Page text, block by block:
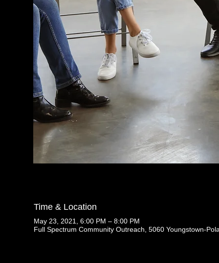
Time & Location
May 23, 2021, 6:00 PM – 8:00 PM
Full Spectrum Community Outreach, 5060 Youngstown-